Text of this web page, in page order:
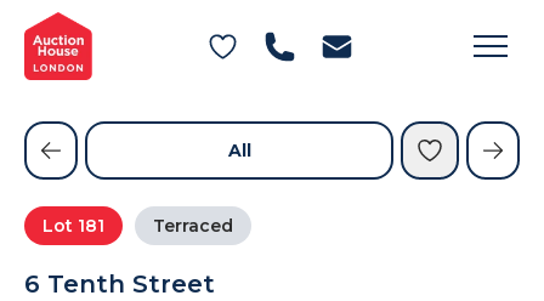
General Conditions of Sale
Get an Instant Offer
Blog
Contact Us
FAQs
Lot 181 Terraced
6 Tenth Street
All